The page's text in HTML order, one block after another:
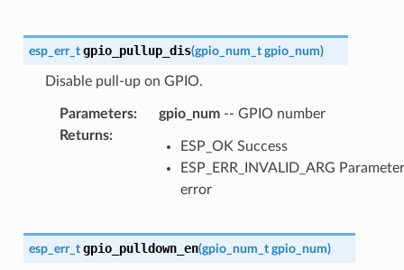
esp_err_t gpio_pullup_dis(gpio_num_t gpio_num)
Disable pull-up on GPIO.
Parameters: gpio_num-- GPIO number
Returns:
ESP_OK Success
ESP_ERR_INVALID_ARG Parameter
error
esp_err_t gpio_pulldown_en(gpio_num_t gpio_num)